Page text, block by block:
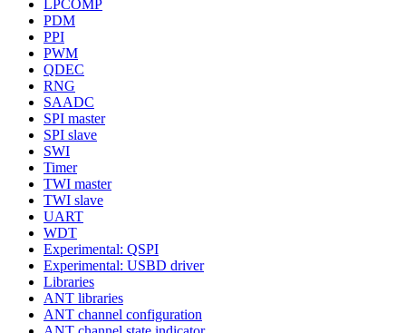
LPCOMP
PDM
PPI
PWM
QDEC
RNG
SAADC
SPI master
SPI slave
SWI
Timer
TWI master
TWI slave
UART
WDT
Experimental: QSPI
Experimental: USBD driver
Libraries
ANT libraries
ANT channel configuration